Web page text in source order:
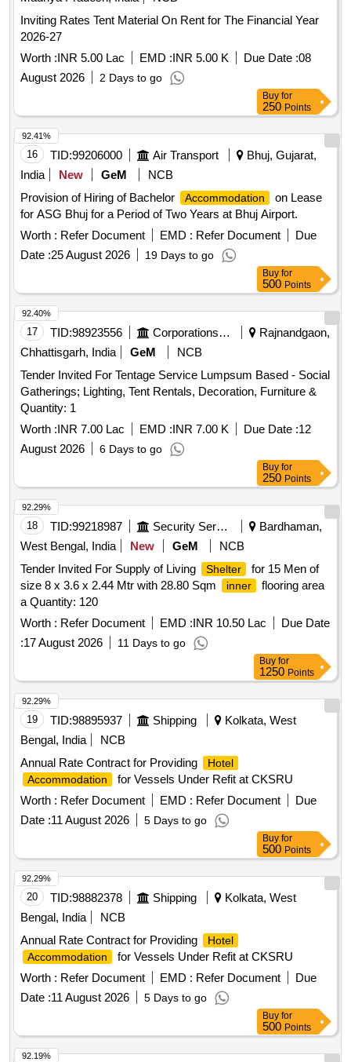
Inviting Rates Tent Material On Rent for The Financial Year
2026-27
Worth :INR 5.00 Lac EMD :INR 5.00 K Due Date :08
August 2026
2 Days to go
Buy for
250 Points
16 TID:99206000 Air Transport
Bhuj, Gujarat,
India
New GeM
NCB
Provision of Hiring of Bachelor
Accommodation
on Lease
for ASG Bhuj for a Period of Two Years at Bhuj Airport.
Worth : Refer Document EMD : Refer Document
Due
Date :25 August 2026 19 Days to go
92.41%
Buy for
500 Points
17 TID:98923556 Corporations/ Assoc/ Chambers/ Govt Agencies
Rajnandgaon,
Chhattisgarh, India
GeM
NCB
Tender Invited For Tentage Service Lumpsum Based - Social
Gatherings; Lighting, Tent Rentals, Decoration, Furniture &
Quantity: 1
Worth :INR 7.00 Lac EMD :INR 7.00 K Due Date :12
August 2026
6 Days to go
92.40%
Buy for
250 Points
18 TID:99218987 Security Services
Bardhaman,
West Bengal, India
New GeM
NCB
Tender Invited For Supply of Living
Shelter
for 15 Men of
size 8 x 3.6 x 2.44 Mtr with 28.80 Sqm
inner
flooring area
a Quantity: 120
Worth : Refer Document EMD :INR 10.50 Lac
Due Date
:17 August 2026 11 Days to go
92.29%
Buy for
1250 Points
19 TID:98895937 Shipping
Kolkata, West
Bengal, India
NCB
Annual Rate Contract for Providing
Hotel
Accommodation
for Vessels Under Refit at CKSRU
Worth : Refer Document EMD : Refer Document
Due
Date :11 August 2026 5 Days to go
92.29%
Buy for
500 Points
20 TID:98882378 Shipping
Kolkata, West
Bengal, India
NCB
Annual Rate Contract for Providing
Hotel
Accommodation
for Vessels Under Refit at CKSRU
Worth : Refer Document EMD : Refer Document
Due
Date :11 August 2026 5 Days to go
92.29%
Buy for
500 Points
92.19%